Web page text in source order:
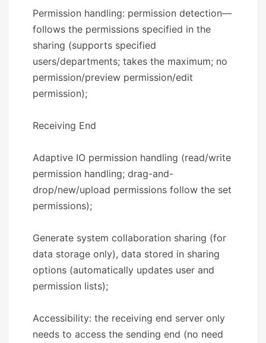
Permission handling: permission detection—
follows the permissions specified in the
sharing (supports specified
users/departments; takes the maximum; no
permission/preview permission/edit
permission);
​​Receiving End​​
Adaptive IO permission handling (read/write
permission handling; drag-and-
drop/new/upload permissions follow the set
permissions);
Generate system collaboration sharing (for
data storage only), data stored in sharing
options (automatically updates user and
permission lists);
Accessibility: the receiving end server only
needs to access the sending end (no need